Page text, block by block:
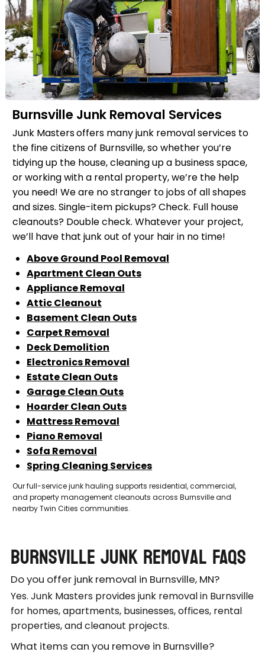
Burnsville Junk Removal Services
Junk Mastersoffers many junk removal services to
the fine citizens of Burnsville, so whether you’re
tidying up the house, cleaning up a business space,
or working with a rental property, we’re the help
you need! We are no stranger to jobs of all shapes
and sizes. Single-item pickups? Check. Full house
cleanouts? Double check. Whatever your project,
we’ll have that junk out of your hair in no time!
Above Ground Pool Removal
Apartment Clean Outs
Appliance Removal
Attic Cleanout
Basement Clean Outs
Carpet Removal
Deck Demolition
Electronics Removal
Estate Clean Outs
Garage Clean Outs
Hoarder Clean Outs
Mattress Removal
Piano Removal
Sofa Removal
Spring Cleaning Services
Our full-service junk hauling supports residential, commercial,
and property management cleanouts across Burnsville and
nearby Twin Cities communities.
Burnsville Junk Removal FAQs
Do you offer junk removal in Burnsville, MN?
Yes. Junk Masters provides junk removal in Burnsville
for homes, apartments, businesses, offices, rental
properties, and cleanout projects.
What items can you remove in Burnsville?